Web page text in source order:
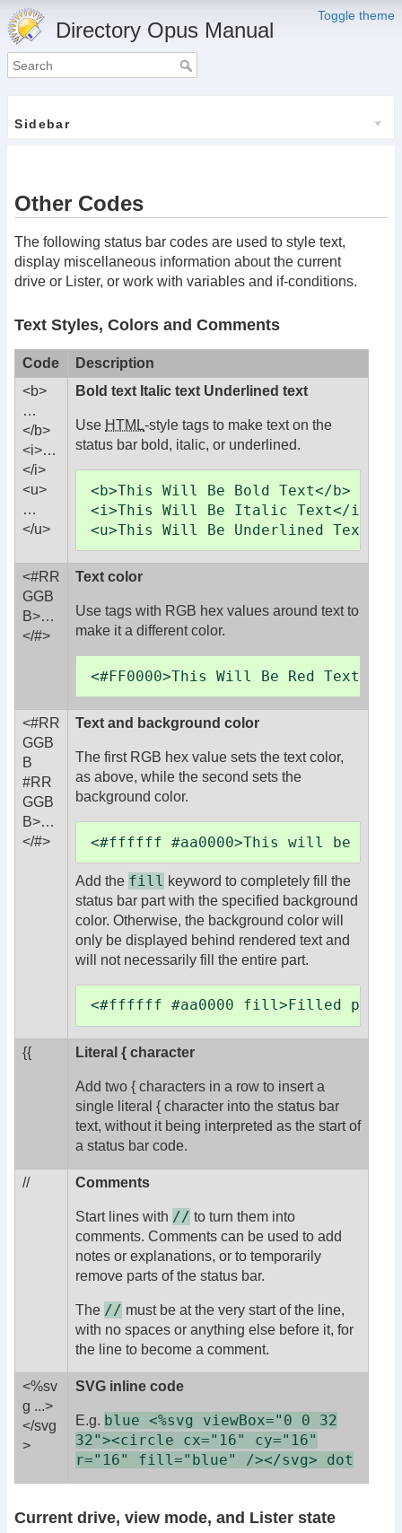
Toggle theme
Directory Opus Manual
Sidebar
Other Codes
The following status bar codes are used to style text,
display miscellaneous information about the current
drive or Lister, or work with variables and if-conditions.
Text Styles, Colors and Comments
Code
Description
<b>
…
</b>
<i>…
</i>
<u>
…
</u>
Bold text Italic text Underlined text
Use HTML-style tags to make text on the
status bar bold, italic, or underlined.
<b>This Will Be Bold Text</b>
<i>This Will Be Italic Text</i>
<u>This Will Be Underlined Text</
<#RR
GGB
B>…
</#>
Text color
Use tags with RGB hex values around text to
make it a different color.
<#FF0000>This Will Be Red Text</#>
<#RR
GGB
B
#RR
GGB
B>…
</#>
Text and background color
The first RGB hex value sets the text color,
as above, while the second sets the
background color.
<#ffffff #aa0000>This will be
Add the fill keyword to completely fill the
status bar part with the specified background
color. Otherwise, the background color will
only be displayed behind rendered text and
will not necessarily fill the entire part.
<#ffffff #aa0000 fill>Filled part</
{{ Literal { character
Add two { characters in a row to insert a
single literal { character into the status bar
text, without it being interpreted as the start of
a status bar code.
// Comments
Start lines with // to turn them into
comments. Comments can be used to add
notes or explanations, or to temporarily
remove parts of the status bar.
The // must be at the very start of the line,
with no spaces or anything else before it, for
the line to become a comment.
<%sv
g ...>
</svg
>
SVG inline code
E.g. blue <%svg viewBox="0 0 32
32"><circle cx="16" cy="16"
r="16" fill="blue" /></svg> dot
Current drive, view mode, and Lister state